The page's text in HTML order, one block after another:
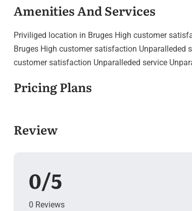
Amenities And Services
Priviliged location in Bruges High customer
Bruges High customer satisfaction Unparalleded
customer satisfaction Unparalleded service
Pricing Plans
Review
0/5
0 Reviews